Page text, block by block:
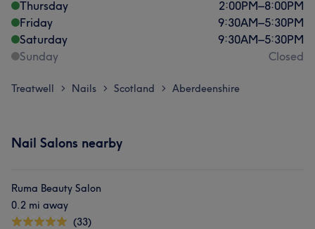
Thursday
2:00PM–8:00PM
Friday
9:30AM–5:30PM
Saturday
9:30AM–5:30PM
Sunday
Closed
Treatwell > Nails > Scotland > Aberdeenshire
Nail Salons nearby
Ruma Beauty Salon
0.2 mi away
(33)